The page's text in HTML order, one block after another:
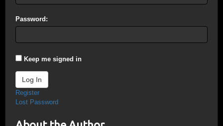
Password:
Keep me signed in
Log In
Register
Lost Password